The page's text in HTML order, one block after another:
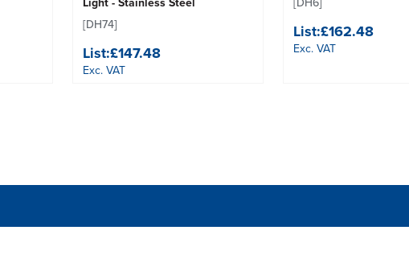
[DH74]
List:£147.48
Exc. VAT
List:£162.48
Exc. VAT